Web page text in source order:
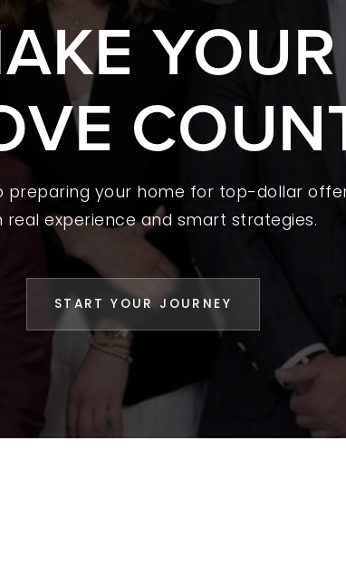
HOME
US
AGENT
STORIES
US
your home for top-dollar
real experience and smart strategies.
START YOUR JOURNEY